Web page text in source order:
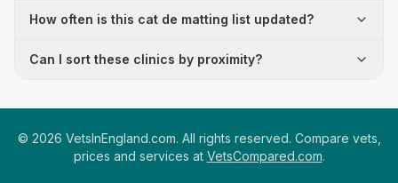
How often is this cat de matting list updated?
Can I sort these clinics by proximity?
© 2026 VetsInEngland.com. All rights reserved. Compare vets,
prices and services at VetsCompared.com.